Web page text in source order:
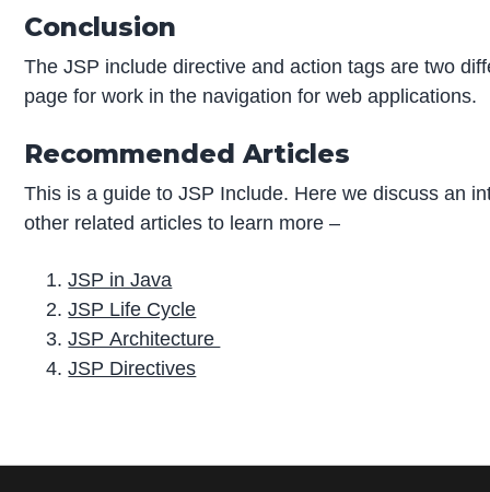
Conclusion
The JSP include directive and action tags are two
page for work in the navigation for web applications.
Recommended Articles
This is a guide to JSP Include. Here we discuss an
other related articles to learn more –
JSP in Java
JSP Life Cycle
JSP Architecture
JSP Directives
r